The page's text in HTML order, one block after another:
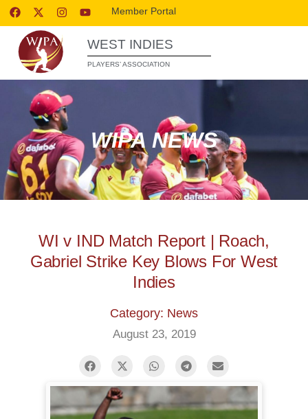
Member Portal
WEST INDIES
PLAYERS’ ASSOCIATION
WIPA NEWS
WI v IND Match Report | Roach,
Gabriel Strike Key Blows For West
Indies
Category: News
August 23, 2019